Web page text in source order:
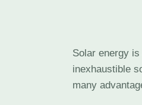
Solar energy
inexhaustible
many